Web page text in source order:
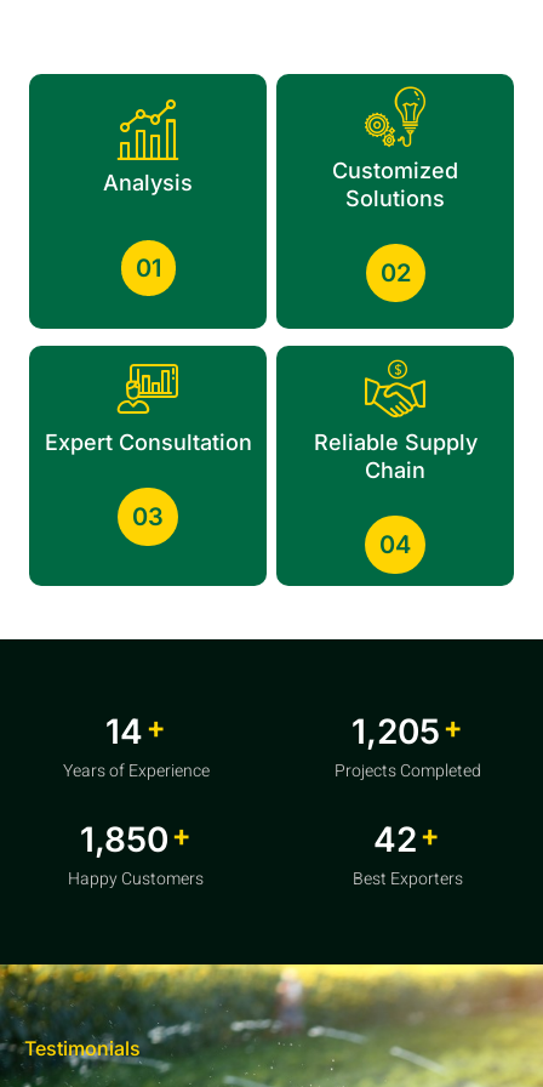
Analysis
01
Customized
Solutions
02
Expert Consultation
03
Reliable Supply
Chain
04
20+
Years of Experience
1,856+
Projects Completed
2,850 +
Happy Customers
64+
Best Exporters
Testimonials